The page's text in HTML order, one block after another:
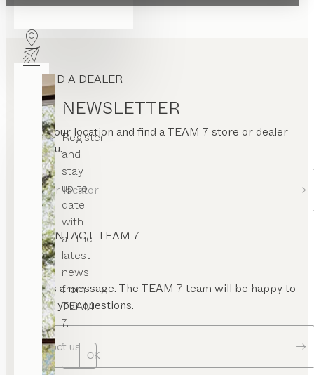
NEWSLETTER
Register
and
stay
up to
date
with
all the
latest
news
from
TEAM
7.
OK
FIND A DEALER
Enter your location and find a TEAM 7 store or dealer
near you.
Dealer locator
CONTACT TEAM 7
Send us a message. The TEAM 7 team will be happy to
answer your questions.
Contact us